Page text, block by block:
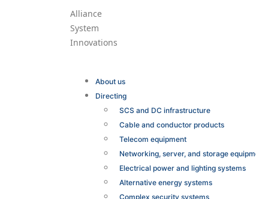
Alliance
System
Innovations
About us
Directing
SCS and DC infrastructure
Cable and conductor products
Telecom equipment
Networking, server, and storage
Electrical power and lighting systems
Alternative energy systems
Complex security systems